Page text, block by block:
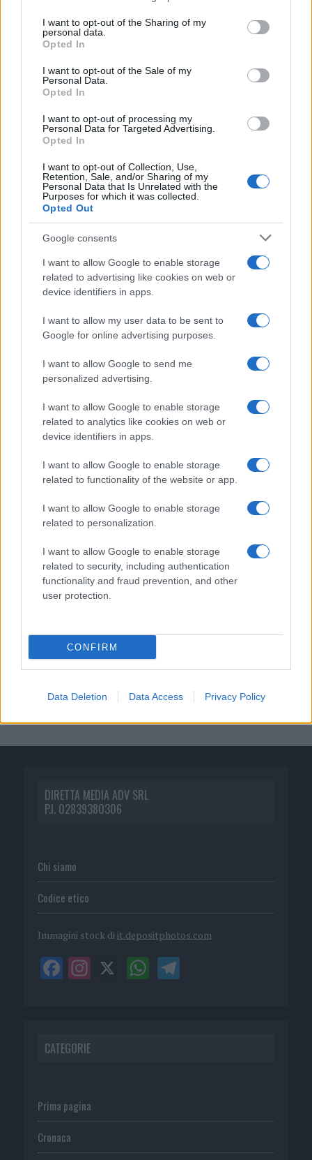
not limited to your visit or usage behaviour. You may click to
grant or deny consent to Google and its third-party tags to
use your data for below specified purposes in below Google
consent section.
I want to opt-out of the Sharing of my
personal data.
Opted In
I want to opt-out of the Sale of my
Personal Data.
Opted In
I want to opt-out of processing my
Personal Data for Targeted Advertising.
Opted In
I want to opt-out of Collection, Use,
Retention, Sale, and/or Sharing of my
Personal Data that Is Unrelated with the
Purposes for which it was collected.
Opted Out
Google consents
I want to allow Google to enable storage
related to advertising like cookies on web or
device identifiers in apps.
I want to allow my user data to be sent to
Google for online advertising purposes.
I want to allow Google to send me
personalized advertising.
I want to allow Google to enable storage
related to analytics like cookies on web or
device identifiers in apps.
I want to allow Google to enable storage
related to functionality of the website or app.
I want to allow Google to enable storage
related to personalization.
I want to allow Google to enable storage
related to security, including authentication
functionality and fraud prevention, and other
user protection.
CONFIRM
Data Deletion Data Access Privacy Policy
Giovannimaria Cabras
Invia un Comunicato Stampa
Vuoi rimanere sempre aggiornato?
Iscriviti alla newsletter di Gallura Oggi e ricevi le nostre
email periodiche contenenti le ultime notizie pubblicate
sul sito web!
Privacy
Utilizziamo Mailchimp come piattaforma di
tue informazioni siano trasferite a Mailchimp per
l'elaborazione.Leggi qui l'informativa sulla privacy
di Mailchimp.
Potrai annullare l'iscrizione in qualsiasi momento
nostre e-mail.
DIRETTA MEDIA ADV SRL
P.I. 02839380306
Chi siamo
Codice etico
Immagini stock di it.depositphotos.com
CATEGORIE
Prima pagina
Cronaca